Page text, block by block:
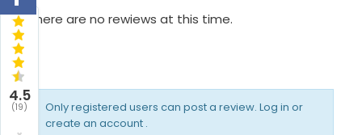
4.5
(19)
There are no rewiews at this time.
Only registered users can post a review. Log in or
create an account .